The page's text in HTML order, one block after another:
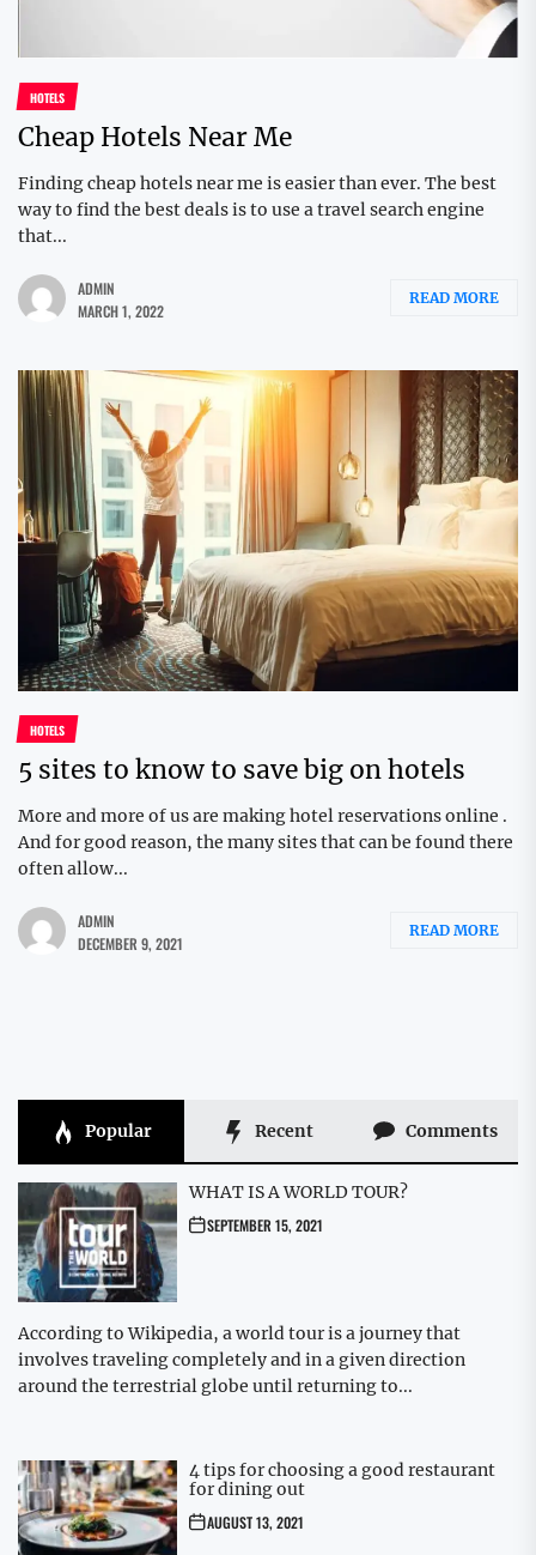
HOTELS
Cheap Hotels Near Me
Finding cheap hotels near me is easier than ever. The best
way to find the best deals is to use a travel search engine
that...
ADMIN
MARCH 1, 2022
READ MORE
HOTELS
5 sites to know to save big on hotels
More and more of us are making hotel reservations online .
And for good reason, the many sites that can be found there
often allow...
ADMIN
DECEMBER 9, 2021
READ MORE
Popular Recent Comments
WHAT IS A WORLD TOUR?
SEPTEMBER 15, 2021
According to Wikipedia, a world tour is a journey that
involves traveling completely and in a given direction
around the terrestrial globe until returning to...
4 tips for choosing a good restaurant
for dining out
AUGUST 13, 2021